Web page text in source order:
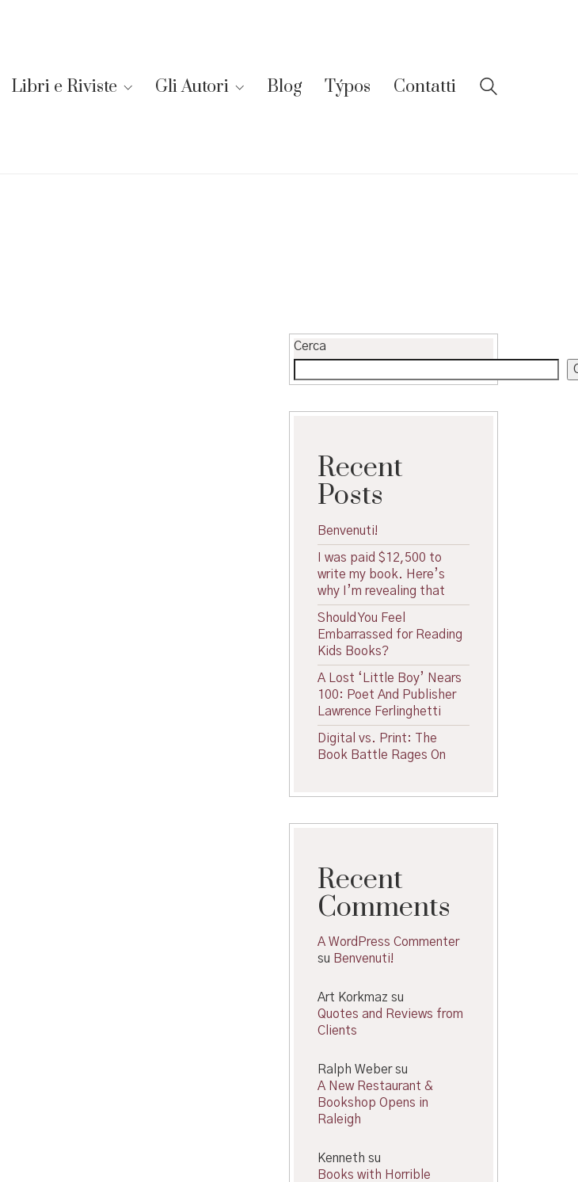
Libri e Riviste Gli Autori Blog Týpos Contatti
Cerca
Recent
Posts
Benvenuti!
I was paid $12,500 to
write my book. Here’s
why I’m revealing that
Should You Feel
Embarrassed for Reading
Kids Books?
A Lost ‘Little Boy’ Nears
100: Poet And Publisher
Lawrence Ferlinghetti
Digital vs. Print: The
Book Battle Rages On
Recent
Comments
A WordPress Commenter
su Benvenuti!
Art Korkmaz su
Quotes and Reviews from
Clients
Ralph Webersu
A New Restaurant &
Bookshop Opens in
Raleigh
Kenneth su
Books with Horrible